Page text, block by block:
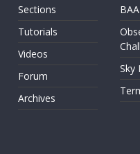
Sections
Tutorials
Videos
Forum
Archives
Sky